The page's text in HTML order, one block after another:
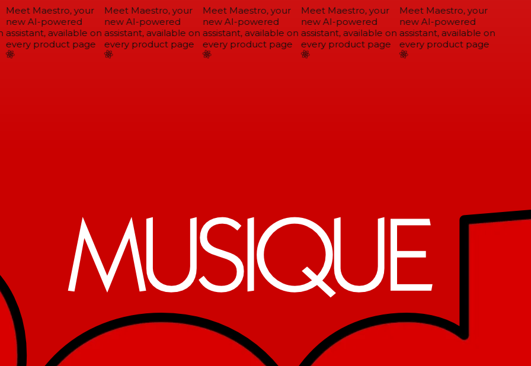
Meet Maestro, your
new AI-powered
assistant, available on
every product page
Meet Maestro, your
new AI-powered
assistant, available on
every product page
Meet Maestro, your
new AI-powered
assistant, available on
every product page
Meet Maestro, your
new AI-powered
assistant, available on
every product page
Meet Maestro, your
new AI-powered
assistant, available on
every product page